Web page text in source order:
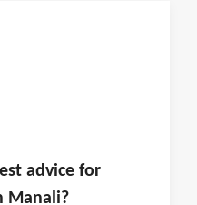
advice for
Manali?